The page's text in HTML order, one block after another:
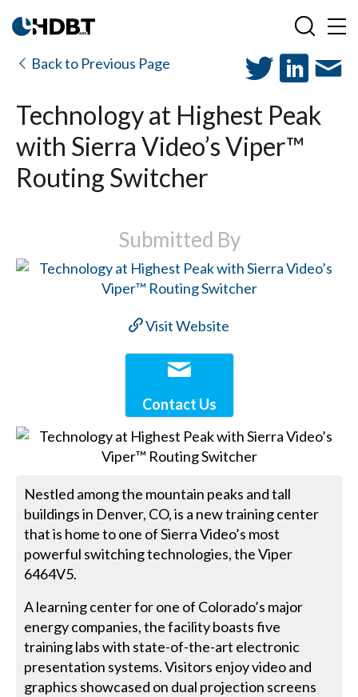
Back to Previous Page
Technology at Highest Peak
with Sierra Video’s Viper™
Routing Switcher
Submitted By
Visit Website
Contact Us
Nestled among the mountain peaks and tall
buildings in Denver, CO, is a new training center
that is home to one of Sierra Video’s most
powerful switching technologies, the Viper
6464V5.
A learning center for one of Colorado’s major
energy companies, the facility boasts five
training labs with state-of-the-art electronic
presentation systems. Visitors enjoy video and
graphics showcased on dual projection screens